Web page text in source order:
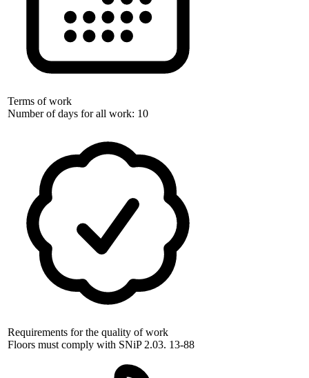
Terms of work
Number of days for all work: 10
Requirements for the quality of work
Floors must comply with SNiP 2.03. 13-88